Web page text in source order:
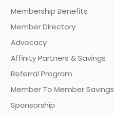
Membership Benefits
Member Directory
Advocacy
Affinity Partners & Savings
Referral Program
Member To Member Savings
Sponsorship